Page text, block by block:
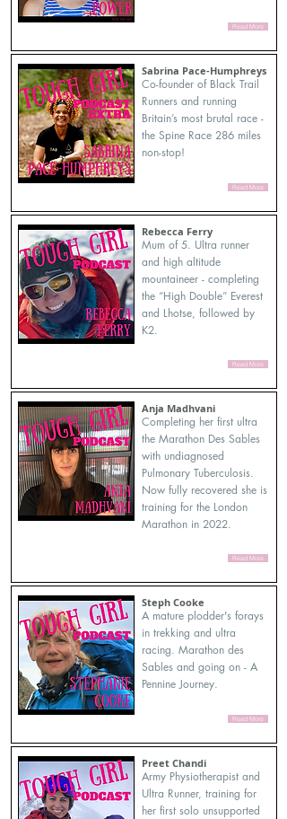
Read More
Sabrina Pace-Humphreys
Co-founder of Black Trail
Runners and running
Britain’s most brutal race -
the Spine Race 286 miles
non-stop!
Read More
Rebecca Ferry
Mum of 5. Ultra runner
and high altitude
mountaineer - completing
the “High Double” Everest
and Lhotse, followed by
K2.
Read More
Anja Madhvani
Completing her first ultra
the Marathon Des Sables
with undiagnosed
Pulmonary Tuberculosis.
Now fully recovered she is
training for the London
Marathon in 2022.
Read More
Steph Cooke
A mature plodder's forays
in trekking and ultra
racing. Marathon des
Sables and going on - A
Pennine Journey.
Read More
Preet Chandi
Army Physiotherapist and
Ultra Runner, training for
her first solo unsupported